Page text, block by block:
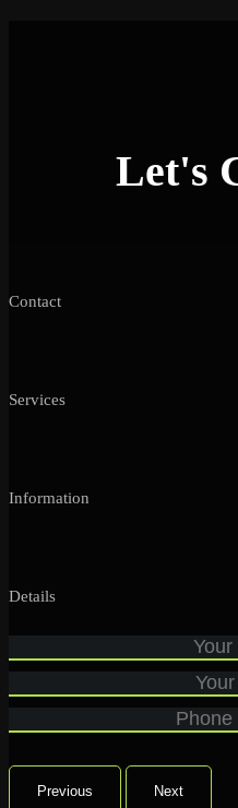
Let's
Contact
Services
Information
Details
Previous Next